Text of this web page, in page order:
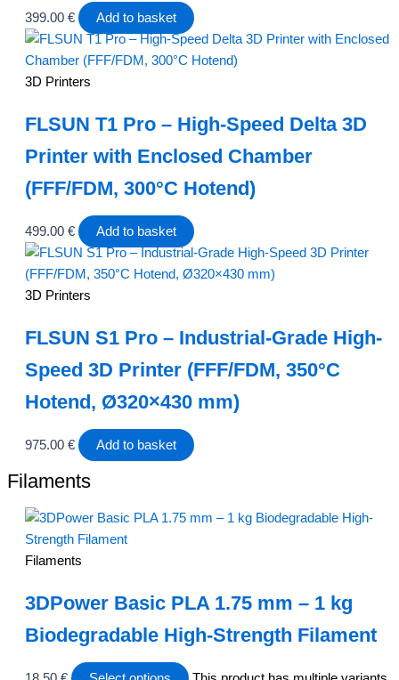
399.00 € Add to basket
3D Printers
FLSUN T1 Pro – High-Speed Delta 3D
Printer with Enclosed Chamber
(FFF/FDM, 300°C Hotend)
499.00 € Add to basket
3D Printers
FLSUN S1 Pro – Industrial-Grade High-
Speed 3D Printer (FFF/FDM, 350°C
Hotend, Ø320×430 mm)
975.00 € Add to basket
Filaments
Filaments
3DPower Basic PLA 1.75 mm – 1 kg
Biodegradable High-Strength Filament